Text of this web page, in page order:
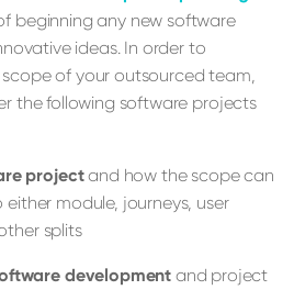
beginning any new software
ideas. In order to
of your outsourced team,
the following software projects
projectand how the scope can
module, journeys, user
splits
development and project